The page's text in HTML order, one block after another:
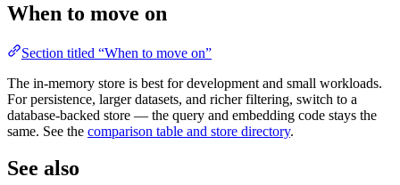
When to move on
Section titled “When to move on”
The in-memory store is best for development and small workloads.
For persistence, larger datasets, and richer filtering, switch to a
database-backed store — the query and embedding code stays the
same. See the comparison table and store directory.
See also